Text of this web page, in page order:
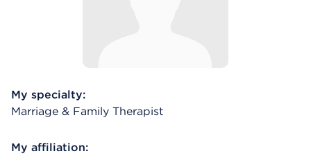
My specialty:
Marriage & Family Therapist
My affiliation: